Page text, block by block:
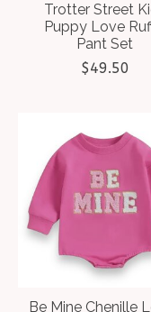
Trotter Street
Puppy Love
Pant Set
$49.50
Be Mine Chenille